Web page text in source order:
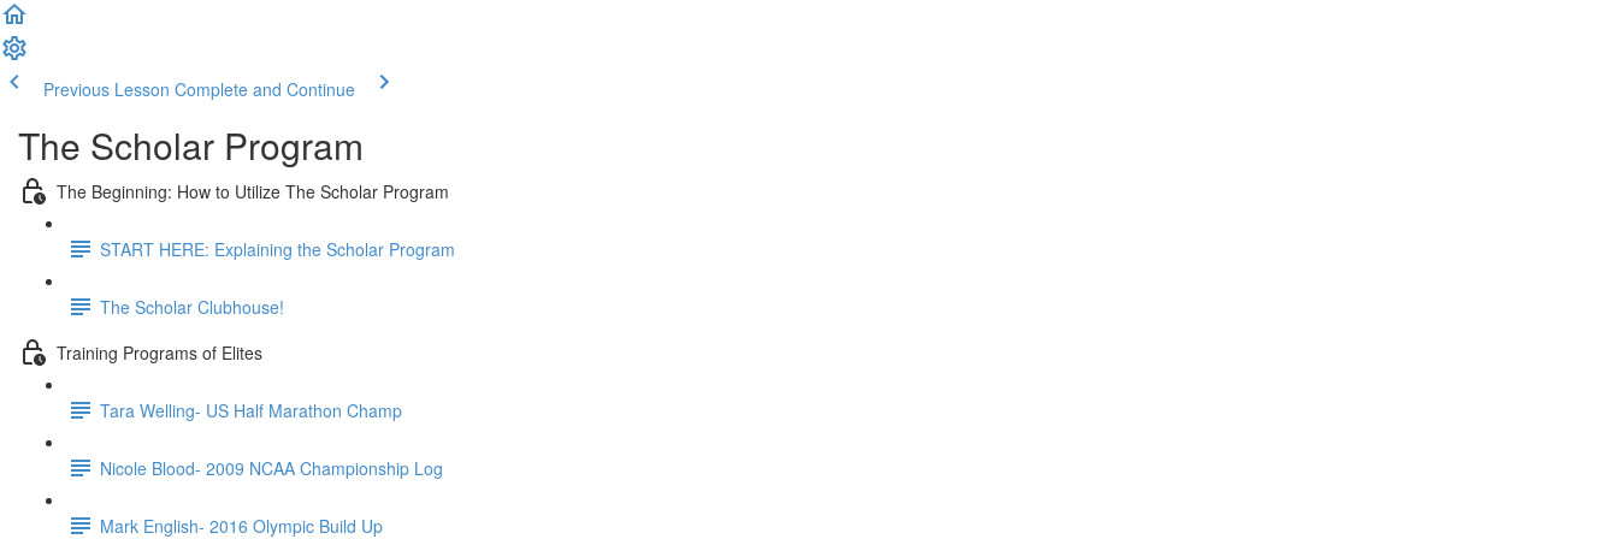
Previous Lesson Complete and Continue
The Scholar Program
The Beginning: How to Utilize The Scholar Program
START HERE: Explaining the Scholar Program
The Scholar Clubhouse!
Training Programs of Elites
Tara Welling- US Half Marathon Champ
Nicole Blood- 2009 NCAA Championship Log
Mark English- 2016 Olympic Build Up